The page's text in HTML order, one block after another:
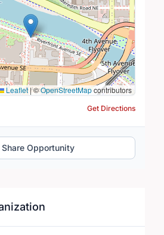
Leaflet |©OpenStreetMapcontributors
Get Directions
Share Opportunity